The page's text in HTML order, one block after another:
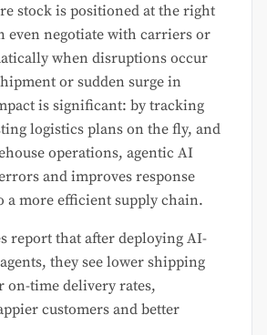
stock is positioned at the right
even negotiate with carriers or
when disruptions occur
or sudden surge in
is significant: by tracking
logistics plans on the fly, and
operations, agentic AI
and improves response
a more efficient supply chain.
report that after deploying AI-
they see lower shipping
on-time delivery rates,
customers and better